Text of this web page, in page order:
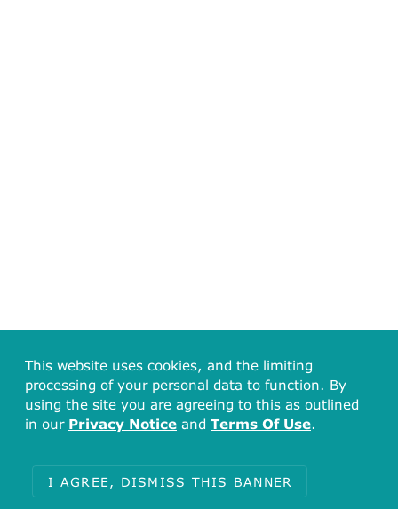
Total
Journal:
This website uses cookies, and the limiting
processing of your personal data to function. By
using the site you are agreeing to this as outlined
in our Privacy Notice and Terms Of Use.
I AGREE, DISMISS THIS BANNER